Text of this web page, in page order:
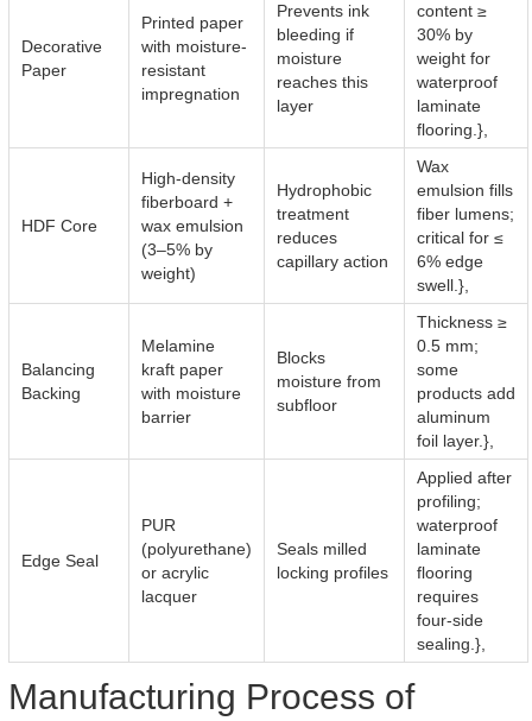
Decorative
Paper
Printed paper
with moisture-
resistant
impregnation
Prevents ink
bleeding if
moisture
reaches this
layer
content ≥
30% by
weight for
waterproof
laminate
flooring.},
HDF Core
High-density
fiberboard +
wax emulsion
(3–5% by
weight)
Hydrophobic
treatment
reduces
capillary action
Wax
emulsion fills
fiber lumens;
critical for ≤
6% edge
swell.},
Balancing
Backing
Melamine
kraft paper
with moisture
barrier
Blocks
moisture from
subfloor
Thickness ≥
0.5 mm;
some
products add
aluminum
foil layer.},
Edge Seal
PUR
(polyurethane)
or acrylic
lacquer
Seals milled
locking profiles
Applied after
profiling;
waterproof
laminate
flooring
requires
four-side
sealing.},
Manufacturing Process of